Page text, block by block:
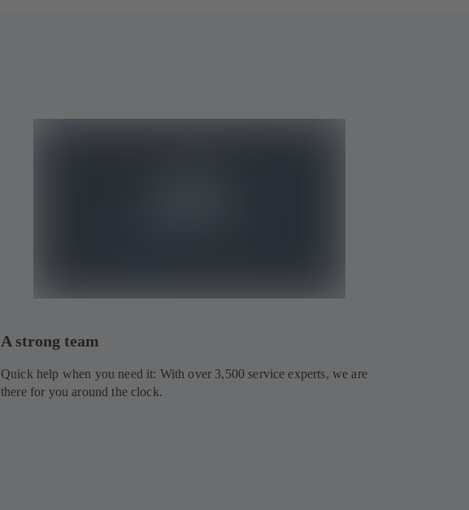
A strong team
Quick help when you need it: With over 3,500 service experts, we are
there for you around the clock.